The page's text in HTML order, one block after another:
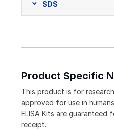
SDS
Product Specific
This product is for
approved for use in
ELISA Kits are
receipt.